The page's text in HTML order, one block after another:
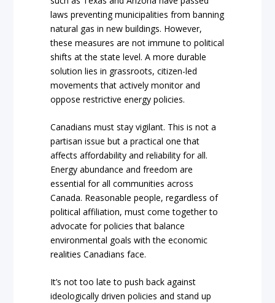
laws preventing municipalities from banning
natural gas in new buildings. However,
these measures are not immune to political
shifts at the state level. A more durable
solution lies in grassroots, citizen-led
movements that actively monitor and
oppose restrictive energy policies.
Canadians must stay vigilant. This is not a
partisan issue but a practical one that
affects affordability and reliability for all.
Energy abundance and freedom are
essential for all communities across
Canada. Reasonable people, regardless of
political affiliation, must come together to
advocate for policies that balance
environmental goals with the economic
realities Canadians face.
It’s not too late to push back against
ideologically driven policies and stand up